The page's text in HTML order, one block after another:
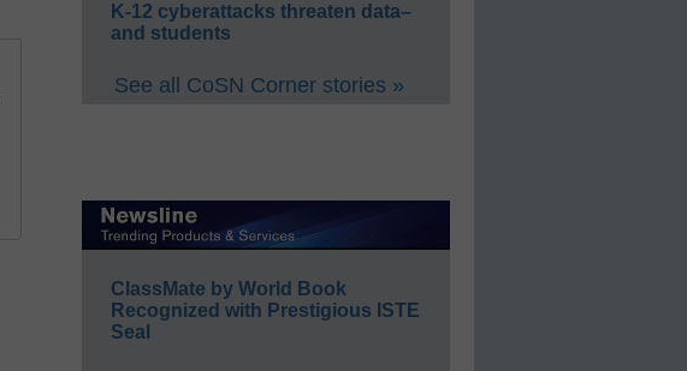
K-12 cyberattacks threaten data–
and students
See all CoSN Corner stories »
ClassMate by World Book
Recognized with Prestigious ISTE
Seal